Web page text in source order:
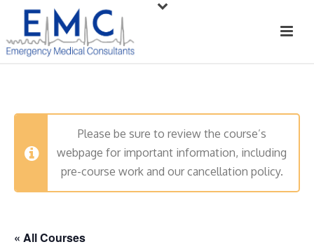
Please be sure to review the course’s
webpage for important information, including
pre-course work and our cancellation policy.
« All Courses